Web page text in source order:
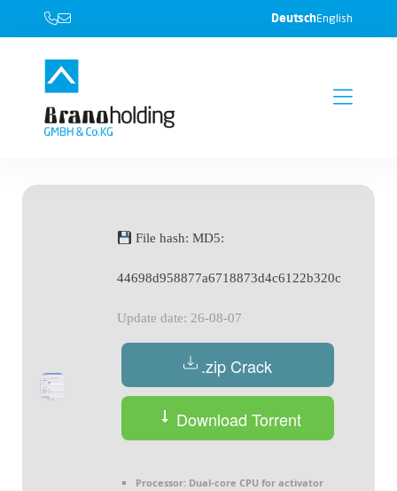
DeutschEnglish
File hash: MD5:
44698d958877a6718873d4c6122b320c
Update date: 26-08-07
.zip Crack
Download Torrent
Processor: Dual-core CPU for activator